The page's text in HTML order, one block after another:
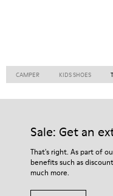
CAMPER KIDS SHOES
Sale: Get an
That's right. As part of
benefits such as
much more.